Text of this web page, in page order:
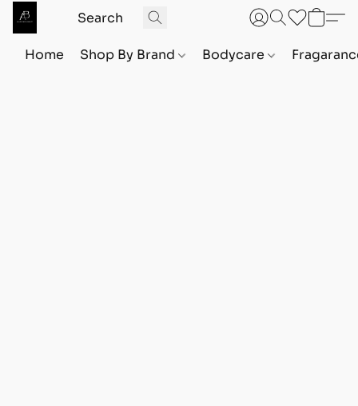
Home Shop By Brand Bodycare